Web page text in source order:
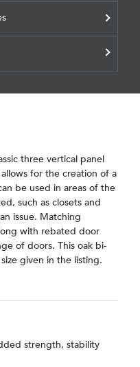
three vertical panel
for the creation of a
be used in areas of the
such as closets and
issue. Matching
with rebated door
of doors. This oak bi-
given in the listing.
strength, stability